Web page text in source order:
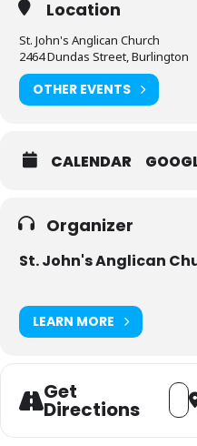
Location
St. John's Anglican Church
2464 Dundas Street, Burlington
OTHER EVENTS
CALENDAR
Organizer
St. John's Anglican
LEARN MORE
Get
Directions